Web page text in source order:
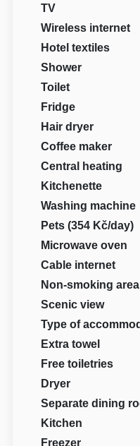
TV
Wireless internet
Hotel textiles
Shower
Toilet
Fridge
Hair dryer
Coffee maker
Central heating
Kitchenette
Washing machine
Pets (354 Kč/day)
Microwave oven
Cable internet
Non-smoking area
Scenic view
Type of
Extra towel
Free toiletries
Dryer
Separate dining
Kitchen
Freezer